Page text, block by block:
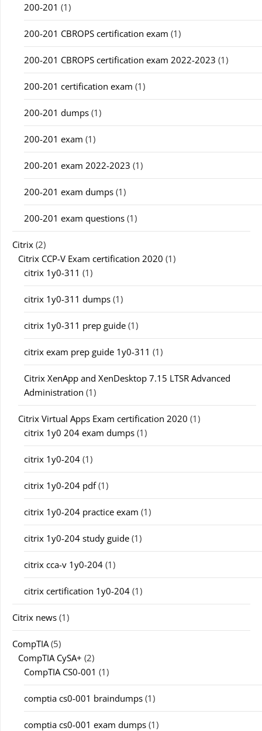
200-201 (1)
200-201 CBROPS certification exam (1)
200-201 CBROPS certification exam 2022-2023 (1)
200-201 certification exam (1)
200-201 dumps (1)
200-201 exam (1)
200-201 exam 2022-2023 (1)
200-201 exam dumps (1)
200-201 exam questions (1)
Citrix (2)
Citrix CCP-V Exam certification 2020 (1)
citrix 1y0-311 (1)
citrix 1y0-311 dumps (1)
citrix 1y0-311 prep guide (1)
citrix exam prep guide 1y0-311 (1)
Citrix XenApp and XenDesktop 7.15 LTSR Advanced
Administration (1)
Citrix Virtual Apps Exam certification 2020 (1)
citrix 1y0 204 exam dumps (1)
citrix 1y0-204 (1)
citrix 1y0-204 pdf(1)
citrix 1y0-204 practice exam (1)
citrix 1y0-204 study guide (1)
citrix cca-v 1y0-204 (1)
citrix certification 1y0-204 (1)
Citrix news (1)
CompTIA (5)
CompTIA CySA+ (2)
CompTIA CS0-001 (1)
comptia cs0-001 braindumps (1)
comptia cs0-001 exam dumps (1)